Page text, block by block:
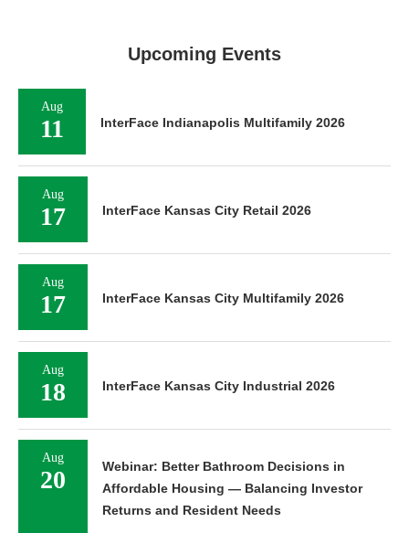
Upcoming Events
Aug
11 InterFace Indianapolis Multifamily 2026
Aug
17 InterFace Kansas City Retail 2026
Aug
17 InterFace Kansas City Multifamily 2026
Aug
18 InterFace Kansas City Industrial 2026
Aug
20
Webinar: Better Bathroom Decisions in
Affordable Housing — Balancing Investor
Returns and Resident Needs